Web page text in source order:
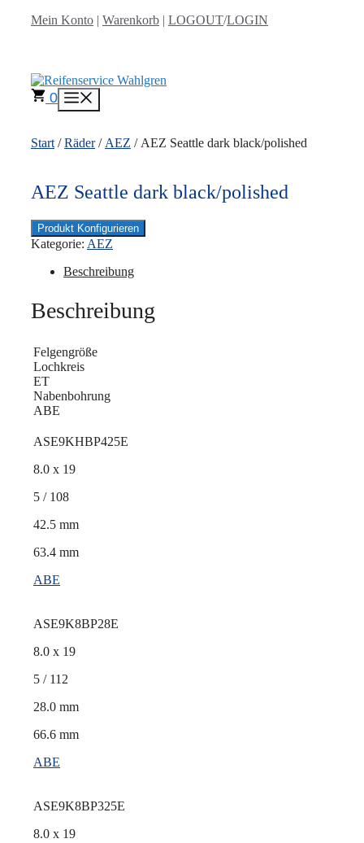
Mein Konto | Warenkorb | LOGOUT/LOGIN
0
Start /Räder/ AEZ / AEZ Seattle dark black/polished
AEZ Seattle dark black/polished
Produkt Konfigurieren
Kategorie: AEZ
Beschreibung
Beschreibung
Felgengröße
Lochkreis
ET
Nabenbohrung
ABE
ASE9KHBP425E
8.0 x 19
5 / 108
42.5 mm
63.4 mm
ABE
ASE9K8BP28E
8.0 x 19
5 / 112
28.0 mm
66.6 mm
ABE
ASE9K8BP325E
8.0 x 19